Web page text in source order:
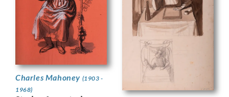
Charles Mahoney (1903 -
1968)